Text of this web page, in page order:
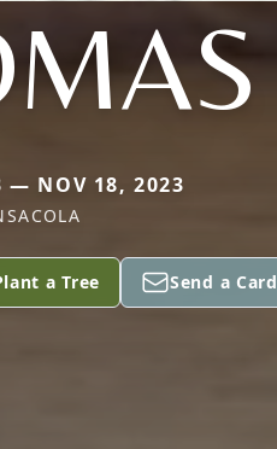
— NOV 18, 2023
a Tree Send a Card